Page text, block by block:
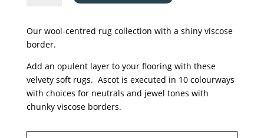
Our wool-centred rug collection with a shiny viscose
border.
Add an opulent layer to your flooring with these
velvety soft rugs. Ascot is executed in 10 colourways
with choices for neutrals and jewel tones with
chunky viscose borders.